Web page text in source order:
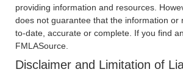
providing information and resources.
does not guarantee that the information or
to-date, accurate or complete. If you find
FMLASource.
Disclaimer and Limitation of